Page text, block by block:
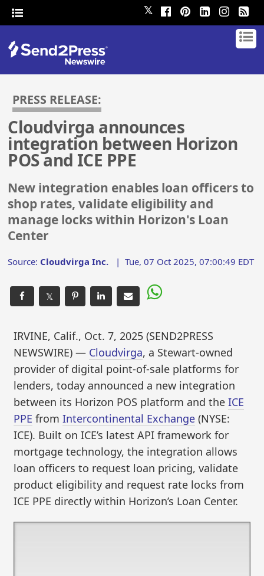
𝕏
PRESS RELEASE:
Cloudvirga announces
integration between Horizon
POS and ICE PPE
New integration enables loan officers to
shop rates, validate eligibility and
manage locks within Horizon's Loan
Center
Source: Cloudvirga Inc. |Tue, 07 Oct 2025, 07:00:49 EDT
𝕏
IRVINE, Calif., Oct. 7, 2025 (SEND2PRESS
NEWSWIRE) — Cloudvirga, a Stewart-owned
provider of digital point-of-sale platforms for
lenders, today announced a new integration
between its Horizon POS platform and theICE
PPE fromIntercontinental Exchange (NYSE:
ICE). Built on ICE’s latest API framework for
mortgage technology, the integration allows
loan officers to request loan pricing, validate
product eligibility and request rate locks from
ICE PPE directly within Horizon’s Loan Center.